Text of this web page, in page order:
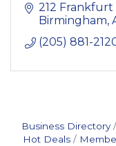
212 Frankfurt
Birmingham
(205) 881-
Business Directory
Hot Deals